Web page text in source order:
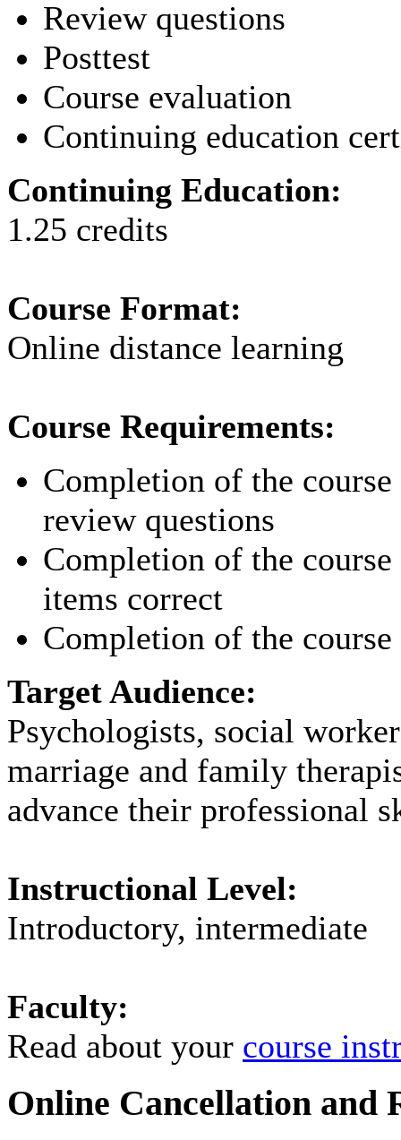
Review questions
Posttest
Course evaluation
Continuing education
Continuing Education:
1.25 credits
Course Format:
Online distance learning
Course Requirements:
Completion of the
review questions
Completion of the
items correct
Completion of the
Target Audience:
Psychologists, social
marriage and family
advance their professional
Instructional Level:
Introductory, intermediate
Faculty:
Read about your course
Online Cancellation and